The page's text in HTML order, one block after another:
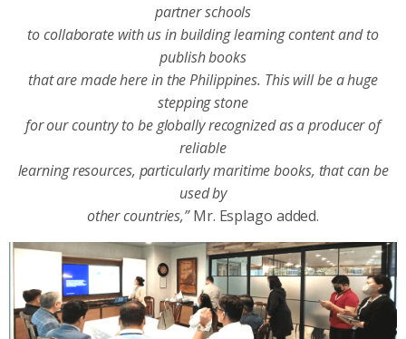
partner schools
to collaborate with us in building learning content and to
publish books
that are made here in the Philippines. This will be a huge
stepping stone
for our country to be globally recognized as a producer of
reliable
learning resources, particularly maritime books, that can be
used by
other countries,”Mr. Esplago added.